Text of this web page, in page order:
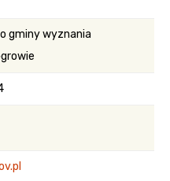
gminy wyznania